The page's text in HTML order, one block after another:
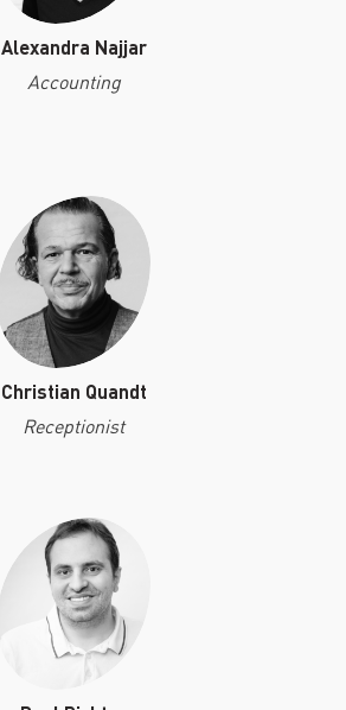
Alexandra Najjar
Accounting
Christian Quandt
Receptionist